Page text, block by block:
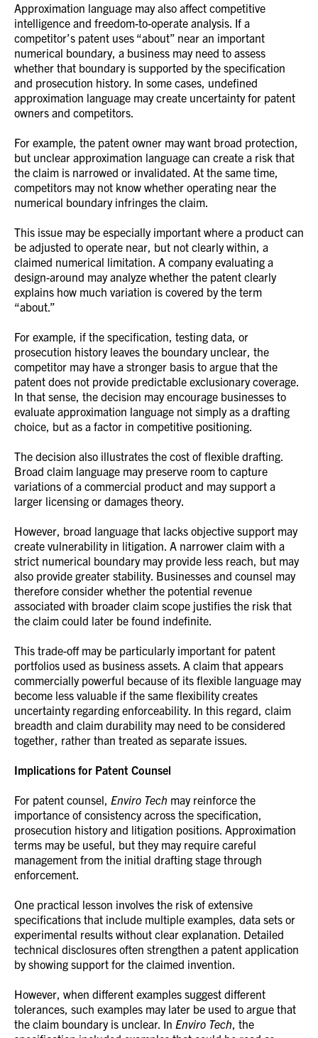
Approximation language may also affect competitive
intelligence and freedom-to-operate analysis. If a
competitor’s patent uses “about” near an important
numerical boundary, a business may need to assess
whether that boundary is supported by the specification
and prosecution history. In some cases, undefined
approximation language may create uncertainty for patent
owners and competitors.
For example, the patent owner may want broad protection,
but unclear approximation language can create a risk that
the claim is narrowed or invalidated. At the same time,
competitors may not know whether operating near the
numerical boundary infringes the claim.
This issue may be especially important where a product can
be adjusted to operate near, but not clearly within, a
claimed numerical limitation. A company evaluating a
design-around may analyze whether the patent clearly
explains how much variation is covered by the term
“about.”
For example, if the specification, testing data, or
prosecution history leaves the boundary unclear, the
competitor may have a stronger basis to argue that the
patent does not provide predictable exclusionary coverage.
In that sense, the decision may encourage businesses to
evaluate approximation language not simply as a drafting
choice, but as a factor in competitive positioning.
The decision also illustrates the cost of flexible drafting.
Broad claim language may preserve room to capture
variations of a commercial product and may support a
larger licensing or damages theory.
However, broad language that lacks objective support may
create vulnerability in litigation. A narrower claim with a
strict numerical boundary may provide less reach, but may
also provide greater stability. Businesses and counsel may
therefore consider whether the potential revenue
associated with broader claim scope justifies the risk that
the claim could later be found indefinite.
This trade-off may be particularly important for patent
portfolios used as business assets. A claim that appears
commercially powerful because of its flexible language may
become less valuable if the same flexibility creates
uncertainty regarding enforceability. In this regard, claim
breadth and claim durability may need to be considered
together, rather than treated as separate issues.
Implications for Patent Counsel
For patent counsel, Enviro Tech may reinforce the
importance of consistency across the specification,
prosecution history and litigation positions. Approximation
terms may be useful, but they may require careful
management from the initial drafting stage through
enforcement.
One practical lesson involves the risk of extensive
specifications that include multiple examples, data sets or
experimental results without clear explanation. Detailed
technical disclosures often strengthen a patent application
by showing support for the claimed invention.
However, when different examples suggest different
tolerances, such examples may later be used to argue that
the claim boundary is unclear. In Enviro Tech, the